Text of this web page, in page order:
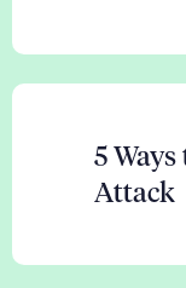
5
Attack